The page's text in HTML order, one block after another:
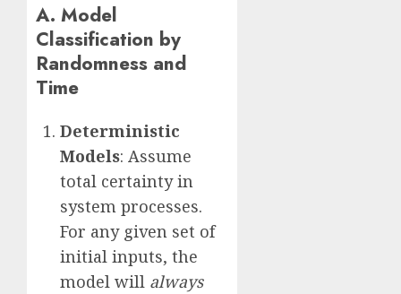
A. Model
Classification by
Randomness and
Time
Deterministic
Models: Assume
total certainty in
system processes.
For any given set of
initial inputs, the
model will always